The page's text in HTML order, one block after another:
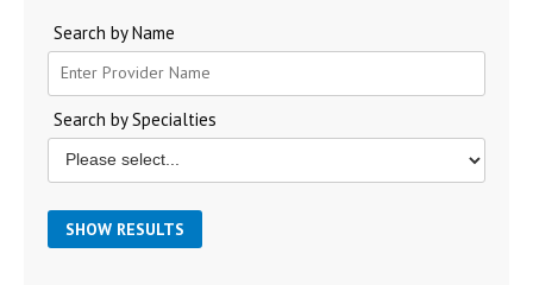
Search by Name
Search by Specialties